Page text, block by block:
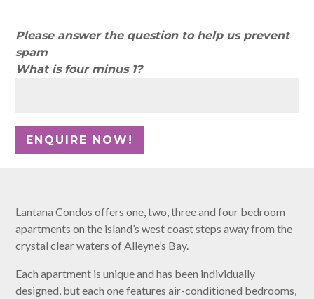
Please answer the question to help us prevent
spam
What is four minus 1?
Lantana Condos offers one, two, three and four bedroom
apartments on the island’s west coast steps away from the
crystal clear waters of Alleyne’s Bay.
Each apartment is unique and has been individually
designed, but each one features air-conditioned bedrooms,